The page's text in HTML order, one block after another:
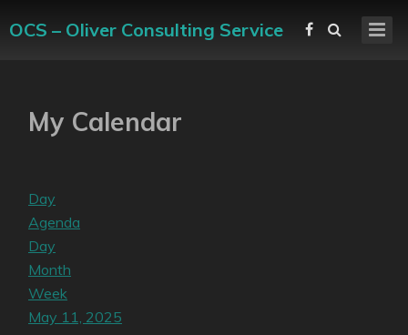
OCS – Oliver Consulting Service
My Calendar
Day
Agenda
Day
Month
Week
May 11, 2025